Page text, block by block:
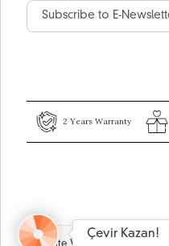
2 Years Warranty
Çevir Kazan!